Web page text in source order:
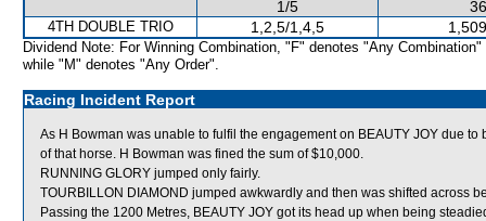
1/5
4TH DOUBLE TRIO 1,2,5/1,4,5
Dividend Note: For Winning Combination, "F" denotes "Any Combination"
while "M" denotes "Any Order".
Racing Incident Report
As H Bowman was unable to fulfil the engagement on BEAUTY JOY due
of that horse. H Bowman was fined the sum of $10,000.
RUNNING GLORY jumped only fairly.
TOURBILLON DIAMOND jumped awkwardly and then was shifted across
Passing the 1200 Metres, BEAUTY JOY got its head up when being